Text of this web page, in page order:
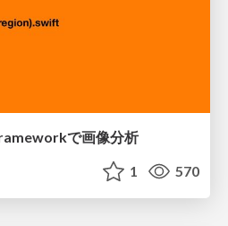
で画像分析
1 570